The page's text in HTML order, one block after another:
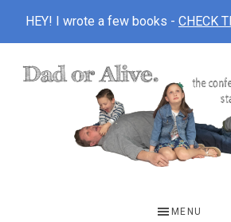
HEY! I wrote a few books - CHECK
MENU